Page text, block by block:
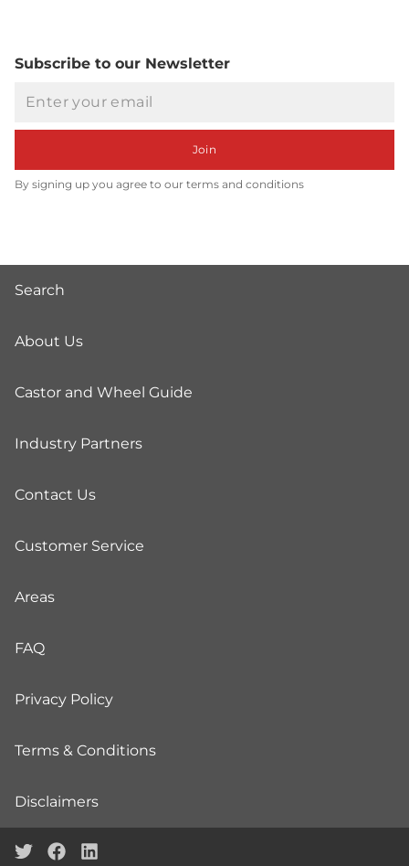
Subscribe to our Newsletter
Join
By signing up you agree to our terms and conditions
Search
About Us
Castor and Wheel Guide
Industry Partners
Contact Us
Customer Service
Areas
FAQ
Privacy Policy
Terms & Conditions
Disclaimers